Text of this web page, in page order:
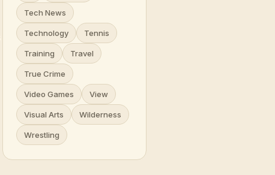
Tech News
Technology Tennis
Training Travel
True Crime
Video Games View
Visual Arts Wilderness
Wrestling